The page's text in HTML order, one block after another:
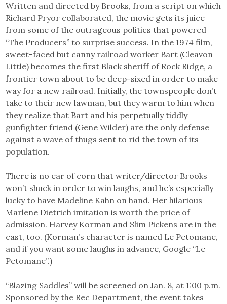
Written and directed by Brooks, from a script on which
Richard Pryor collaborated, the movie gets its juice
from some of the outrageous politics that powered
“The Producers” to surprise success. In the 1974 film,
sweet-faced but canny railroad worker Bart (Cleavon
Little) becomes the first Black sheriff of Rock Ridge, a
frontier town about to be deep-sixed in order to make
way for a new railroad. Initially, the townspeople don’t
take to their new lawman, but they warm to him when
they realize that Bart and his perpetually tiddly
gunfighter friend (Gene Wilder) are the only defense
against a wave of thugs sent to rid the town of its
population.
There is no ear of corn that writer/director Brooks
won’t shuck in order to win laughs, and he’s especially
lucky to have Madeline Kahn on hand. Her hilarious
Marlene Dietrich imitation is worth the price of
admission. Harvey Korman and Slim Pickens are in the
cast, too. (Korman’s character is named Le Petomane,
and if you want some laughs in advance, Google “Le
Petomane”.)
“Blazing Saddles” will be screened on Jan. 8, at 1:00 p.m.
Sponsored by the Rec Department, the event takes